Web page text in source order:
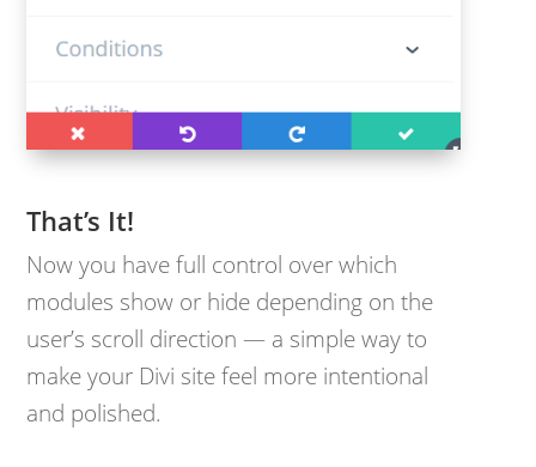
That’s It!
Now you have full control over which
modules show or hide depending on the
user’s scroll direction — a simple way to
make your Divi site feel more intentional
and polished.